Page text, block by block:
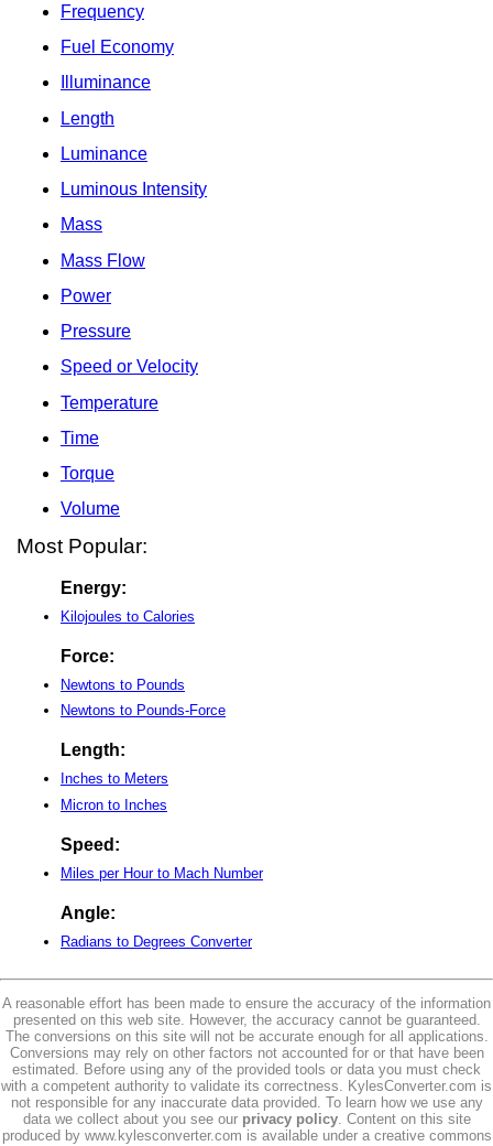
Frequency
Fuel Economy
Illuminance
Length
Luminance
Luminous Intensity
Mass
Mass Flow
Power
Pressure
Speed or Velocity
Temperature
Time
Torque
Volume
Most Popular:
Energy:
Kilojoules to Calories
Force:
Newtons to Pounds
Newtons to Pounds-Force
Length:
Inches to Meters
Micron to Inches
Speed:
Miles per Hour to Mach Number
Angle:
Radians to Degrees Converter
A reasonable effort has been made to ensure the accuracy of the information
presented on this web site. However, the accuracy cannot be guaranteed.
The conversions on this site will not be accurate enough for all applications.
Conversions may rely on other factors not accounted for or that have been
estimated. Before using any of the provided tools or data you must check
with a competent authority to validate its correctness. KylesConverter.com is
not responsible for any inaccurate data provided. To learn how we use any
data we collect about you see our privacy policy. Content on this site
produced by www.kylesconverter.com is available under a creative commons